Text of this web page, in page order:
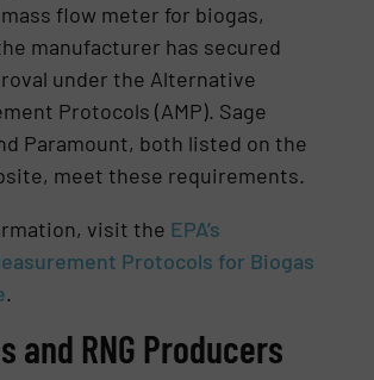
flow meter for biogas,
manufacturer has secured
under the Alternative
Protocols (AMP). Sage
Paramount, both listed on the
meet these requirements.
visit the EPA’s
Protocols for Biogas
.
and RNG Producers